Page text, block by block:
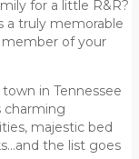
for a little R&R?
a truly memorable
of your
in Tennessee
charming
majestic bed
the list goes